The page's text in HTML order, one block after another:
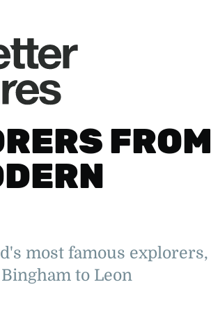
FROM
most famous explorers,
to Leon